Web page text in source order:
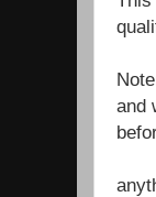
and